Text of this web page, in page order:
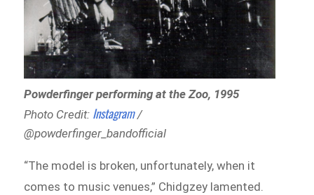
Powderfinger performing at the Zoo, 1995
Photo Credit: Instagram/
@powderfinger_bandofficial
“The model is broken, unfortunately, when it
comes to music venues,” Chidgzey lamented.